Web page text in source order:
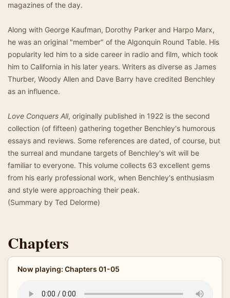
magazines of the day.
Along with George Kaufman, Dorothy Parker and Harpo Marx,
he was an original "member" of the Algonquin Round Table. His
popularity led him to a side career in radio and film, which took
him to California in his later years. Writers as diverse as James
Thurber, Woody Allen and Dave Barry have credited Benchley
as an influence.
Love Conquers All, originally published in 1922 is the second
collection (of fifteen) gathering together Benchley's humorous
essays and reviews. Some references are dated, of course, but
the surreal and mundane targets of Benchley's wit will be
familiar to everyone. This volume collects 63 excellent gems
from his early professional work, when Benchley's enthusiasm
and style were approaching their peak.
(Summary by Ted Delorme)
Chapters
Now playing: Chapters 01-05